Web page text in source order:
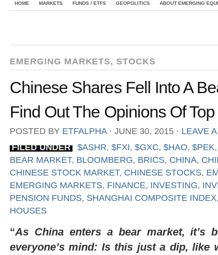
HOME MARKETS FUNDS / ETFS GEOPOLITICS ABOUT EMERGING
EMERGING MARKETS, STOCKS
Chinese Shares Fell Into A
Find Out The Opinions Of
POSTED BY ETFALPHA ⋅ JUNE 30, 2015 ⋅ LEAVE
FILED UNDER
$ASHR, $FXI, $GXC, $HAO, $PEK
BEAR MARKET, BLOOMBERG, BRICS, CHINA,
CHINESE STOCK MARKET, CHINESE STOCKS,
EMERGING MARKETS, FINANCE, INVESTING,
PENSION FUNDS, SHANGHAI COMPOSITE INDEX
HOUSES
“As China enters a bear market, it’s
everyone’s mind: Is this just a dip, like